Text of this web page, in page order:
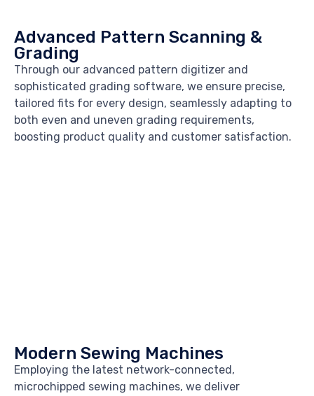
Modern Sewing Machines
Employing the latest network-connected,
microchipped sewing machines, we deliver
Advanced Pattern Scanning &
Grading
Through our advanced pattern digitizer and
sophisticated grading software, we ensure precise,
tailored fits for every design, seamlessly adapting to
both even and uneven grading requirements,
boosting product quality and customer satisfaction.